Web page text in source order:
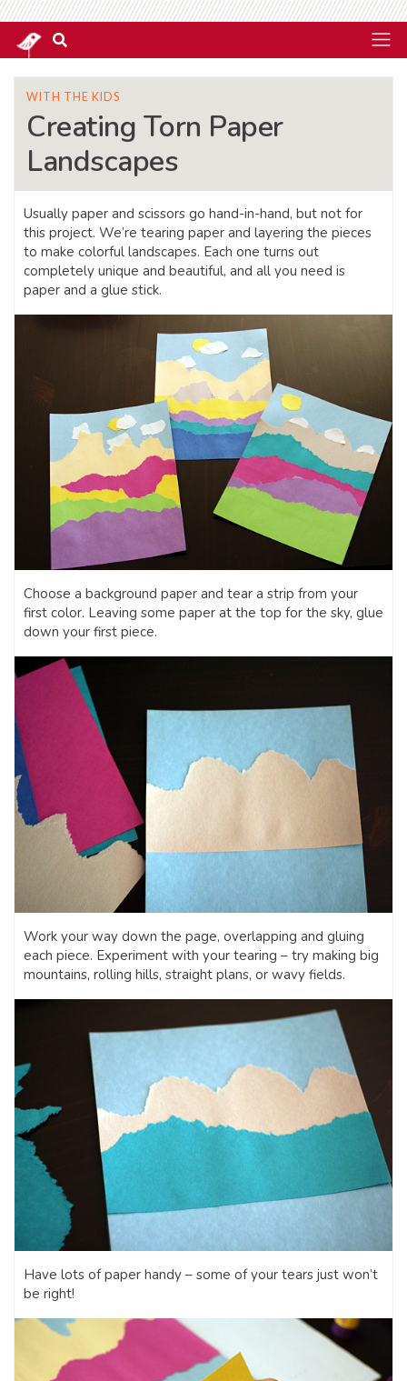
WITH THE KIDS
Creating Torn Paper
Landscapes
Usually paper and scissors go hand-in-hand, but not for
this project. We’re tearing paper and layering the pieces
to make colorful landscapes. Each one turns out
completely unique and beautiful, and all you need is
paper and a glue stick.
Choose a background paper and tear a strip from your
first color. Leaving some paper at the top for the sky, glue
down your first piece.
Work your way down the page, overlapping and gluing
each piece. Experiment with your tearing – try making big
mountains, rolling hills, straight plans, or wavy fields.
Have lots of paper handy – some of your tears just won’t
be right!